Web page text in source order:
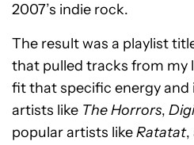
2007’s indie rock.
The result was a playlist
that pulled tracks from my
fit that specific energy and
artists like The Horrors,
popular artists likeRatatat,